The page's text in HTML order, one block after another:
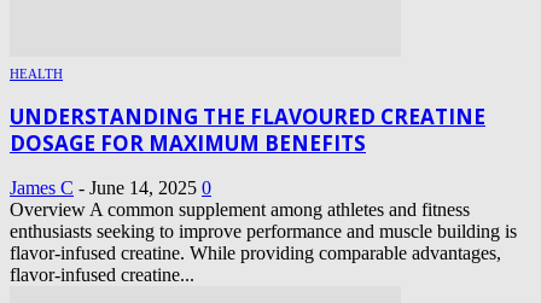
HEALTH
UNDERSTANDING THE FLAVOURED CREATINE
DOSAGE FOR MAXIMUM BENEFITS
James C - June 14, 2025 0
Overview A common supplement among athletes and fitness
enthusiasts seeking to improve performance and muscle building is
flavor-infused creatine. While providing comparable advantages,
flavor-infused creatine...